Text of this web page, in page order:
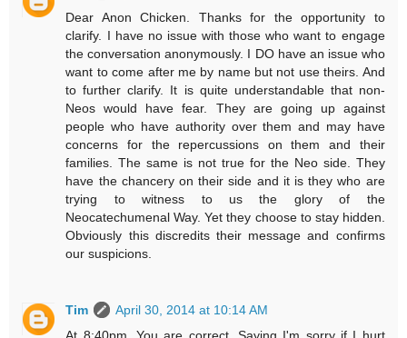
Dear Anon Chicken. Thanks for the opportunity to
clarify. I have no issue with those who want to engage
the conversation anonymously. I DO have an issue who
want to come after me by name but not use theirs. And
to further clarify. It is quite understandable that non-
Neos would have fear. They are going up against
people who have authority over them and may have
concerns for the repercussions on them and their
families. The same is not true for the Neo side. They
have the chancery on their side and it is they who are
trying to witness to us the glory of the
Neocatechumenal Way. Yet they choose to stay hidden.
Obviously this discredits their message and confirms
our suspicions.
Tim
April 30, 2014 at 10:14 AM
At 8:40pm. You are correct. Saying I'm sorry if I hurt